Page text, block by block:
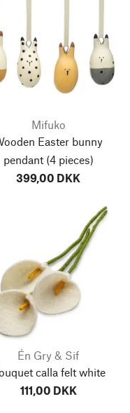
Mifuko
Easter bunny
pendant(4 pieces)
399,00 DKK
Én Gry & Sif
calla felt white
111,00 DKK